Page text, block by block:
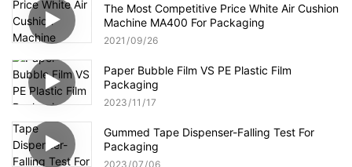
The Most Competitive Price White Air Cushion
Machine MA400 For Packaging
2021 09 26
Paper Bubble Film VS PE Plastic Film
Packaging
2023 11 17
Gummed Tape Dispenser-Falling Test For
Packaging
2023 07 06